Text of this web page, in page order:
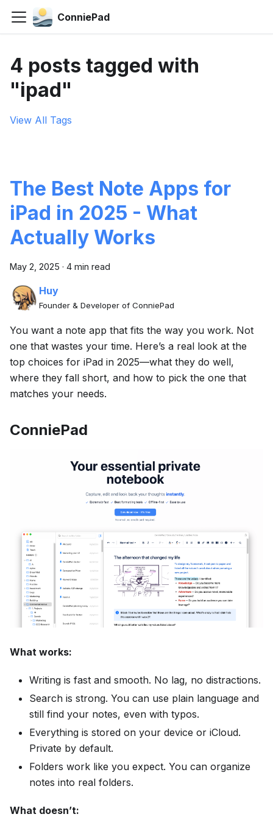
ConniePad
4 posts tagged with
"ipad"
View All Tags
The Best Note Apps for
iPad in 2025 - What
Actually Works
May 2, 2025 · 4 min read
Huy
Founder & Developer of ConniePad
You want a note app that fits the way you work. Not
one that wastes your time. Here’s a real look at the
top choices for iPad in 2025—what they do well,
where they fall short, and how to pick the one that
matches your needs.
ConniePad
What works:
Writing is fast and smooth. No lag, no distractions.
Search is strong. You can use plain language and
still find your notes, even with typos.
Everything is stored on your device or iCloud.
Private by default.
Folders work like you expect. You can organize
notes into real folders.
What doesn’t: